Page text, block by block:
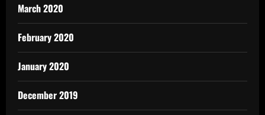
March 2020
February 2020
January 2020
December 2019